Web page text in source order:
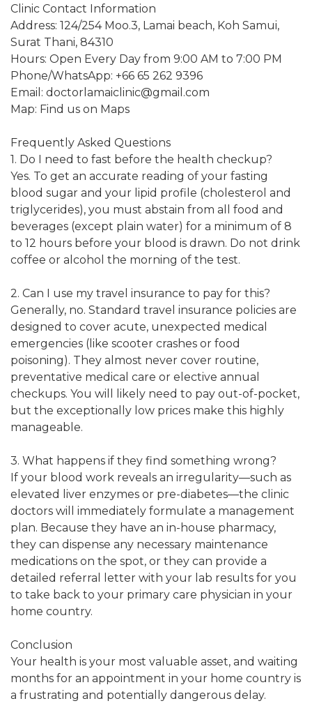
Clinic Contact Information
Address: 124/254 Moo.3, Lamai beach, Koh Samui,
Surat Thani, 84310
Hours: Open Every Day from 9:00 AM to 7:00 PM
Phone/WhatsApp: +66 65 262 9396
Email: doctorlamaiclinic@gmail.com
Map: Find us on Maps
Frequently Asked Questions
1. Do I need to fast before the health checkup?
Yes. To get an accurate reading of your fasting
blood sugar and your lipid profile (cholesterol and
triglycerides), you must abstain from all food and
beverages (except plain water) for a minimum of 8
to 12 hours before your blood is drawn. Do not drink
coffee or alcohol the morning of the test.
2. Can I use my travel insurance to pay for this?
Generally, no. Standard travel insurance policies are
designed to cover acute, unexpected medical
emergencies (like scooter crashes or food
poisoning). They almost never cover routine,
preventative medical care or elective annual
checkups. You will likely need to pay out-of-pocket,
but the exceptionally low prices make this highly
manageable.
3. What happens if they find something wrong?
If your blood work reveals an irregularity—such as
elevated liver enzymes or pre-diabetes—the clinic
doctors will immediately formulate a management
plan. Because they have an in-house pharmacy,
they can dispense any necessary maintenance
medications on the spot, or they can provide a
detailed referral letter with your lab results for you
to take back to your primary care physician in your
home country.
Conclusion
Your health is your most valuable asset, and waiting
months for an appointment in your home country is
a frustrating and potentially dangerous delay.